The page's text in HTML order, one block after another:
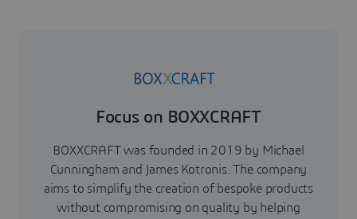
Focus on BOXXCRAFT
BOXXCRAFT was founded in 2019 by Michael
Cunningham and James Kotronis. The company
aims to simplify the creation of bespoke products
without compromising on quality by helping